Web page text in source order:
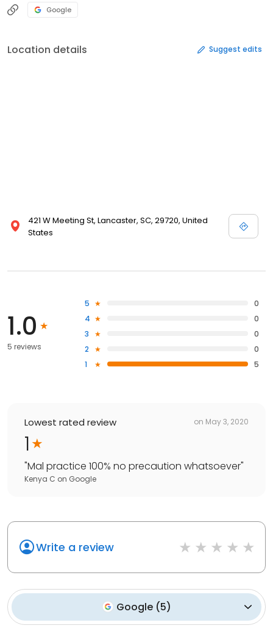
Google
Location details Suggest edits
421 W Meeting St, Lancaster, SC, 29720, United
States
1.0
5 reviews
5
0
4
0
3
0
2
0
1
5
Lowest rated review on May 3, 2020
1
"Mal practice 100% no precaution whatsoever"
Kenya C on Google
Write a review
Google (5)